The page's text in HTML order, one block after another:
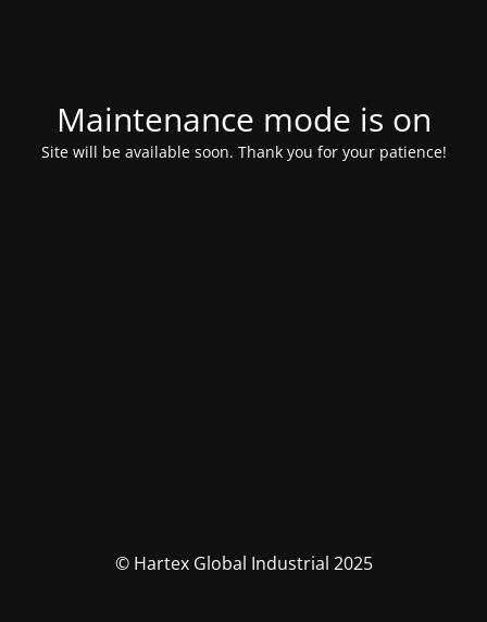
Maintenance mode is on
Site will be available soon. Thank you for your patience!
© Hartex Global Industrial 2025